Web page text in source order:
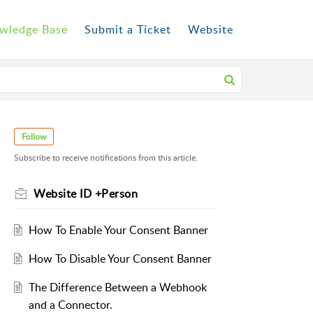
Base Submit a Ticket Website
Follow
Subscribe to receive notifications from this article.
Website ID +Person
How To Enable Your Consent Banner
How To Disable Your Consent Banner
The Difference Between a Webhook
and a Connector.